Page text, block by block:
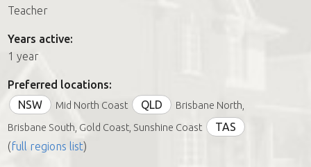
Teacher
Years active:
1 year
Preferred locations:
NSW
Mid North Coast QLD
Brisbane North,
Brisbane South, Gold Coast, Sunshine Coast
TAS
(full regions list)